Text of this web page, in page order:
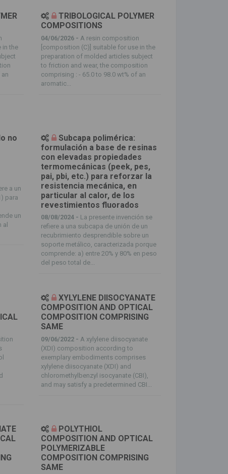
in the
TRIBOLOGICAL POLYMER
COMPOSITIONS
04/06/2026 - A resin composition
[composition (C)] suitable for use in the
preparation of molded articles subject
to friction and wear, the composition
comprising : - 65.0 to 98.0 wt% of an
aromatic...
no
a un
para
un
Subcapa polimérica:
formulación a base de resinas
con elevadas propiedades
termomecánicas (peek, pes,
pai, pbi, etc.) para reforzar la
resistencia mecánica, en
particular al calor, de los
revestimientos fluorados
08/08/2024 - La presente invención se
refiere a una subcapa de unión de un
recubrimiento desprendible sobre un
soporte metálico, caracterizada porque
comprende: a) entre 20% y 80% en peso
del peso total de...
XYLYLENE DIISOCYANATE
COMPOSITION AND OPTICAL
COMPOSITION COMPRISING
SAME
09/06/2022 - A xylylene diisocyanate
(XDI) composition according to
exemplary embodiments comprises
xylylene diisocyanate (XDI) and
chloromethylbenzyl isocyanate (CBI),
and may satisfy a predetermined CBI...
POLYTHIOL
COMPOSITION AND OPTICAL
POLYMERIZABLE
COMPOSITION COMPRISING
SAME